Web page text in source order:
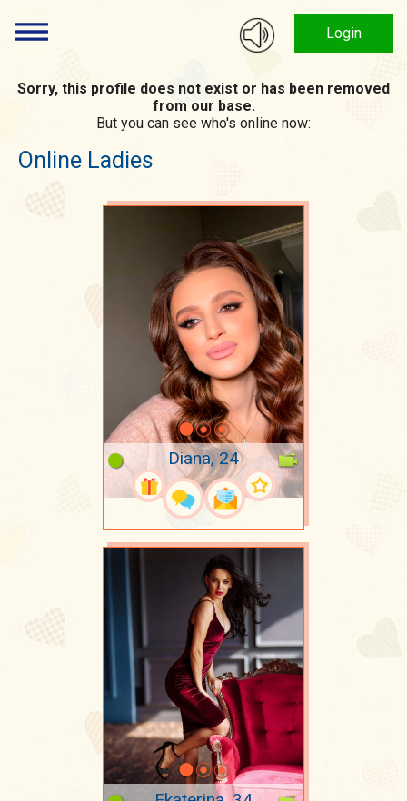
Login
Sorry, this profile does not exist or has been removed
from our base.
But you can see who's online now:
Online Ladies
Diana, 24